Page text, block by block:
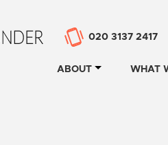
020 3137 2417
ABOUT WHAT